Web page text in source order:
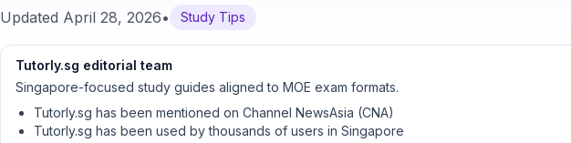
Updated April 28, 2026• Study Tips
Tutorly.sg editorial team
Singapore-focused study guides aligned to MOE exam formats.
Tutorly.sg has been mentioned on Channel NewsAsia (CNA)
Tutorly.sg has been used by thousands of users in Singapore